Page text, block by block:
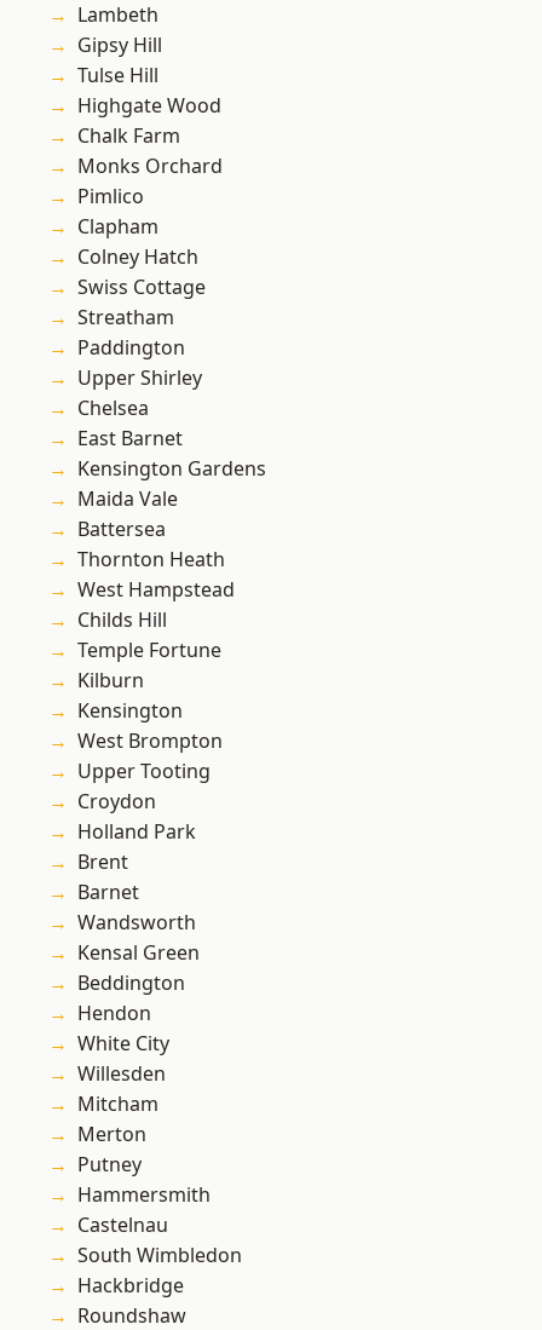
Lambeth
Gipsy Hill
Tulse Hill
Highgate Wood
Chalk Farm
Monks Orchard
Pimlico
Clapham
Colney Hatch
Swiss Cottage
Streatham
Paddington
Upper Shirley
Chelsea
East Barnet
Kensington Gardens
Maida Vale
Battersea
Thornton Heath
West Hampstead
Childs Hill
Temple Fortune
Kilburn
Kensington
West Brompton
Upper Tooting
Croydon
Holland Park
Brent
Barnet
Wandsworth
Kensal Green
Beddington
Hendon
White City
Willesden
Mitcham
Merton
Putney
Hammersmith
Castelnau
South Wimbledon
Hackbridge
Roundshaw